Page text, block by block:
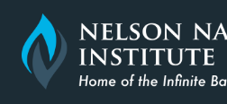
content